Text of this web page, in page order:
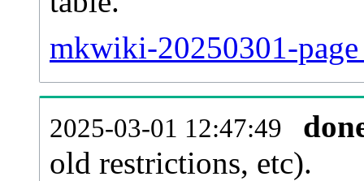
mkwiki-20250301-
2025-03-01 12:47:49
old restrictions, etc).